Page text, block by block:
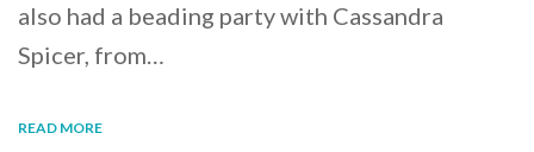
also had a beading party with Cassandra
Spicer, from…
READ MORE